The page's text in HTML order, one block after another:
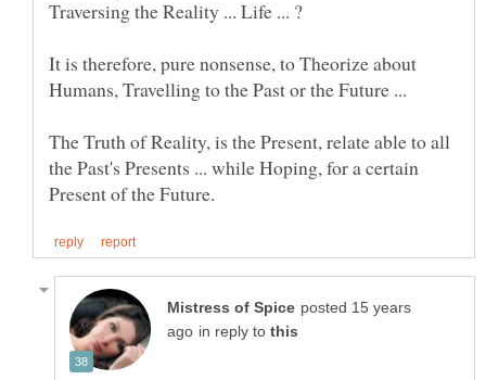
It is therefore, pure nonsense, to Theorize about
The Truth of Reality, is the Present, relate able to all
the Past's Presents ... while Hoping, for a certain
posted 15 years
in reply to